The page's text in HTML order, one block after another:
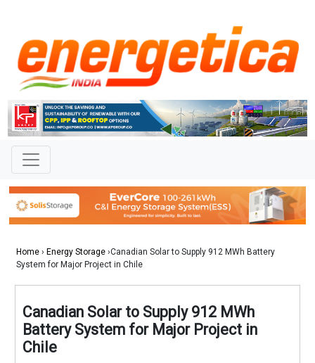
Home › Energy Storage ›Canadian Solar to Supply 912 MWh Battery
System for Major Project in Chile
Canadian Solar to Supply 912 MWh
Battery System for Major Project in
Chile